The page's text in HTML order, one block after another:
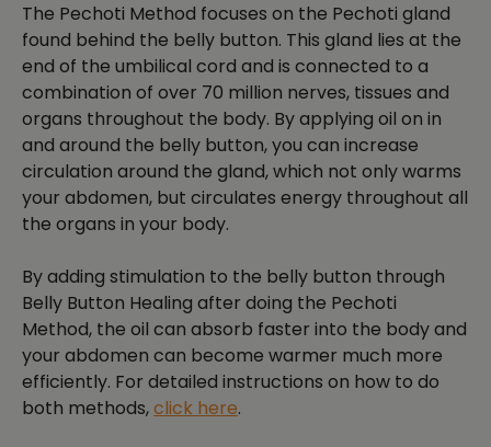
The Pechoti Method focuses on the Pechoti gland
found behind the belly button. This gland lies at the
end of the umbilical cord and is connected to a
combination of over 70 million nerves, tissues and
organs throughout the body. By applying oil on in
and around the belly button, you can increase
circulation around the gland, which not only warms
your abdomen, but circulates energy throughout all
the organs in your body.
By adding stimulation to the belly button through
Belly Button Healing after doing the Pechoti
Method, the oil can absorb faster into the body and
your abdomen can become warmer much more
efficiently. For detailed instructions on how to do
both methods,click here.